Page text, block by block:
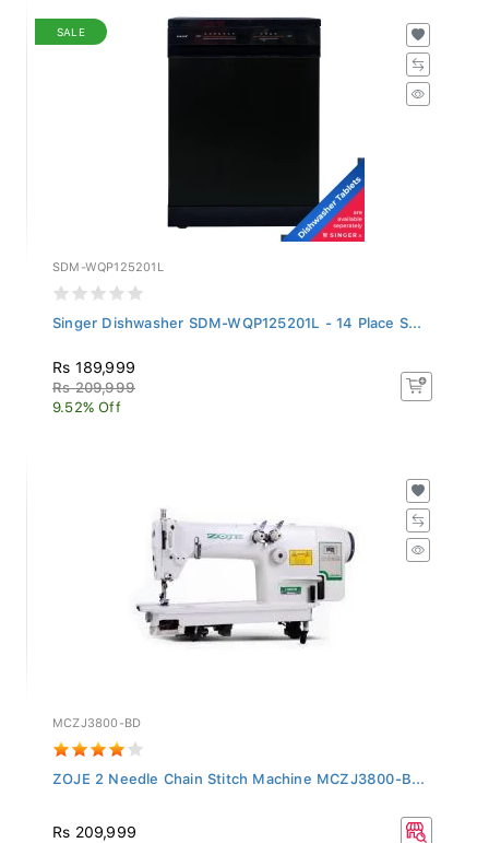
SALE
SDM-WQP125201L
Singer Dishwasher SDM-WQP125201L - 14 Place S...
Rs 189,999
Rs 209,999
9.52% Off
MCZJ3800-BD
ZOJE 2 Needle Chain Stitch Machine MCZJ3800-B...
Rs 209,999